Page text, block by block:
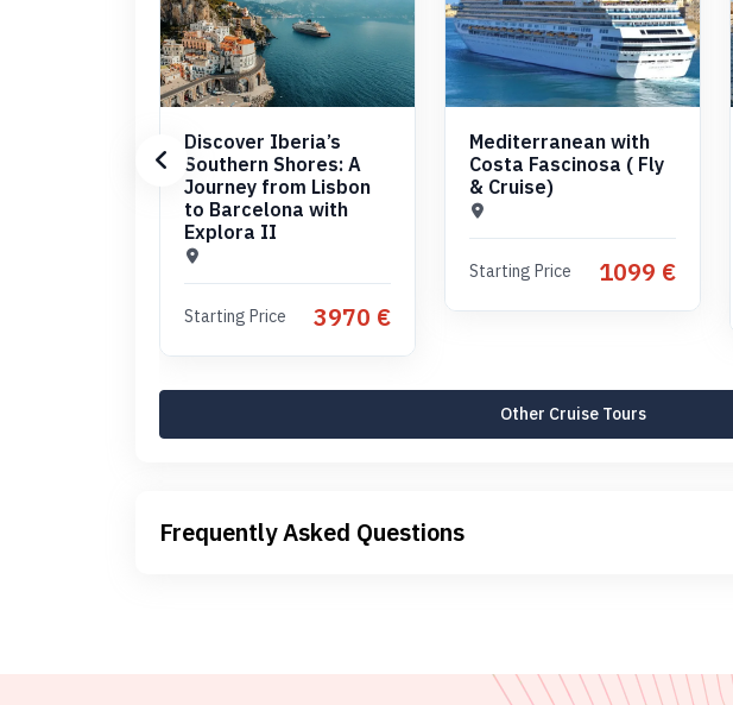
Discover Iberia’s
Southern Shores: A
Journey from Lisbon
to Barcelona with
Explora II
Starting Price 3970 €
Mediterranean with
Costa Fascinosa ( Fly
& Cruise)
Starting Price 1099 €
Other Cruise Tours
Frequently Asked Questions